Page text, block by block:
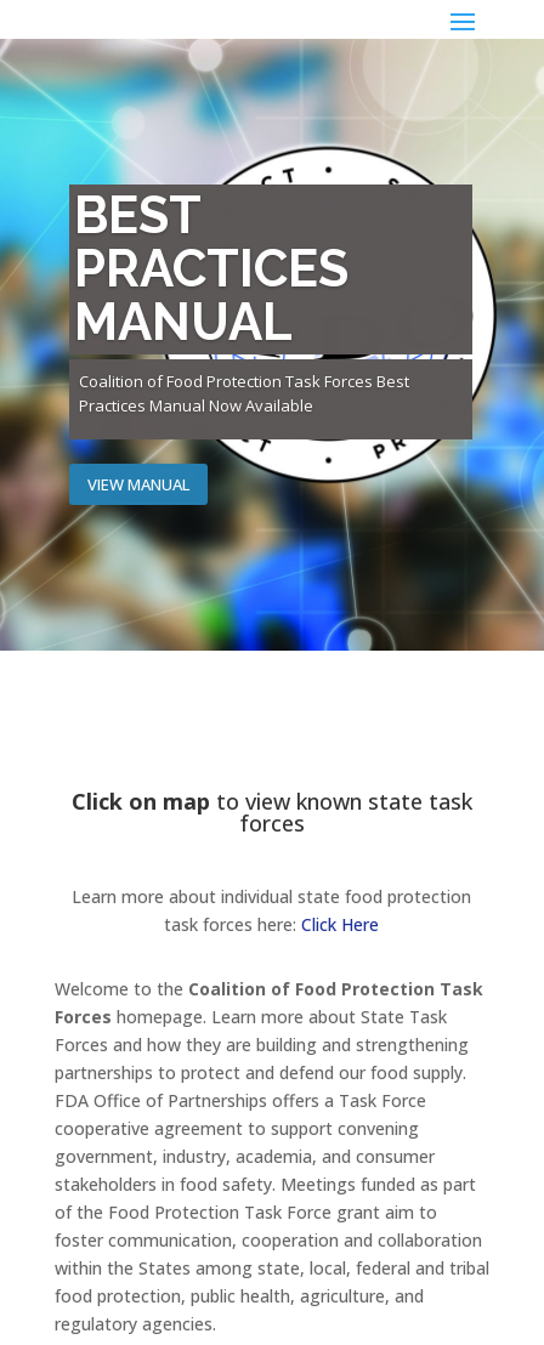
BEST
PRACTICES
MANUAL
Coalition of Food Protection Task Forces Best
Practices Manual Now Available
VIEW MANUAL
Click on map to view known state task
forces
Learn more about individual state food protection
task forces here:Click Here
Welcome to the Coalition of Food Protection Task
Forces homepage. Learn more about State Task
Forces and how they are building and strengthening
partnerships to protect and defend our food supply.
FDA Office of Partnerships offers a Task Force
cooperative agreement to support convening
government, industry, academia, and consumer
stakeholders in food safety. Meetings funded as part
of the Food Protection Task Force grant aim to
foster communication, cooperation and collaboration
within the States among state, local, federal and tribal
food protection, public health, agriculture, and
regulatory agencies.